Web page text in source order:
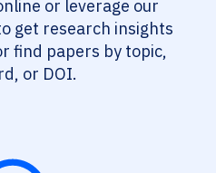
or leverage our
get research insights
find papers by topic,
or DOI.